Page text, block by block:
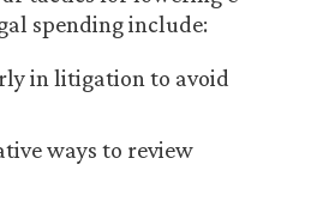
spending include:
in litigation to avoid
ways to review